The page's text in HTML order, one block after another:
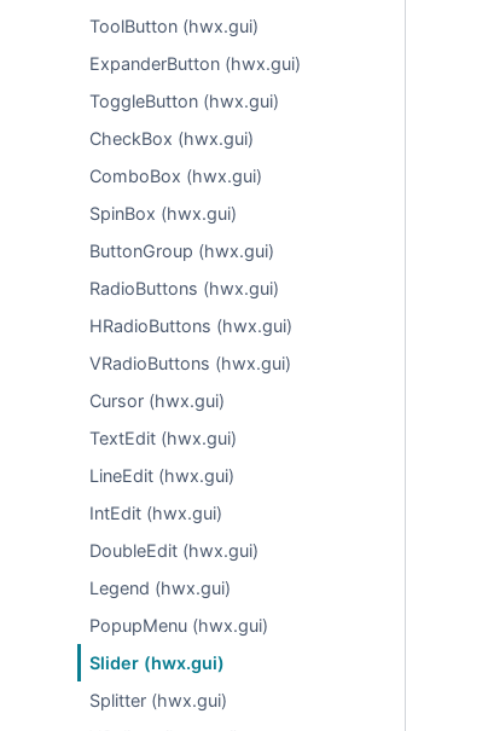
ToolButton (hwx.gui)
ExpanderButton (hwx.gui)
ToggleButton (hwx.gui)
CheckBox (hwx.gui)
ComboBox (hwx.gui)
SpinBox (hwx.gui)
ButtonGroup (hwx.gui)
RadioButtons (hwx.gui)
HRadioButtons (hwx.gui)
VRadioButtons (hwx.gui)
Cursor (hwx.gui)
TextEdit (hwx.gui)
LineEdit (hwx.gui)
IntEdit (hwx.gui)
DoubleEdit (hwx.gui)
Legend (hwx.gui)
PopupMenu (hwx.gui)
Slider (hwx.gui)
Splitter (hwx.gui)